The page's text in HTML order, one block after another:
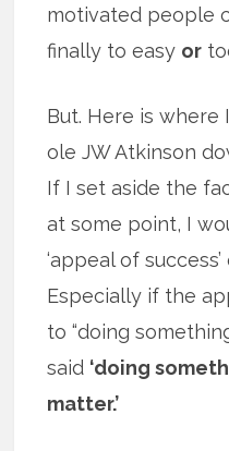
motivated people
finally to easy or
But. Here is
ole JW Atkinson
If I set aside the
at some point, I
‘appeal of
Especially if the
to “doing
said ‘doing
matter.’